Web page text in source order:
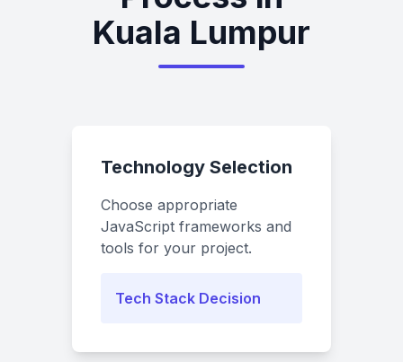
Kuala Lumpur
Technology Selection
Choose appropriate
JavaScript frameworks and
tools for your project.
Tech Stack Decision